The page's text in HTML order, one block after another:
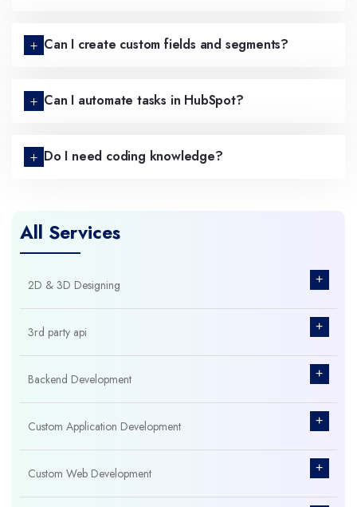
All Services
2D & 3D Designing +
3rd party api +
Backend Development +
Custom Application Development +
Custom Web Development +
Can I create custom fields and segments?
Can I automate tasks in HubSpot?
Do I need coding knowledge?